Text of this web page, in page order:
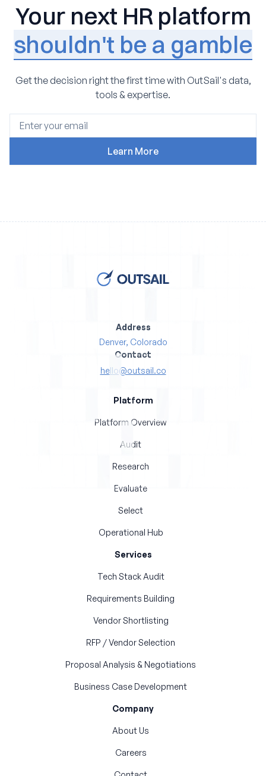
Your next HR platform
shouldn't be a gamble
Get the decision right the first time with OutSail's data,
tools & expertise.
Address
Denver, Colorado
Contact
hello@outsail.co
Platform
Platform Overview
Audit
Research
Evaluate
Select
Operational Hub
Services
Tech Stack Audit
Requirements Building
Vendor Shortlisting
RFP / Vendor Selection
Proposal Analysis & Negotiations
Business Case Development
Company
About Us
Careers